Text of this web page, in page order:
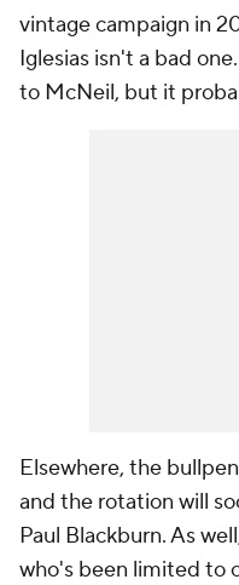
vintage campaign in
Iglesias isn't a bad
to McNeil, but it
Elsewhere, the
and the rotation will
Paul Blackburn. As
who's been limited to